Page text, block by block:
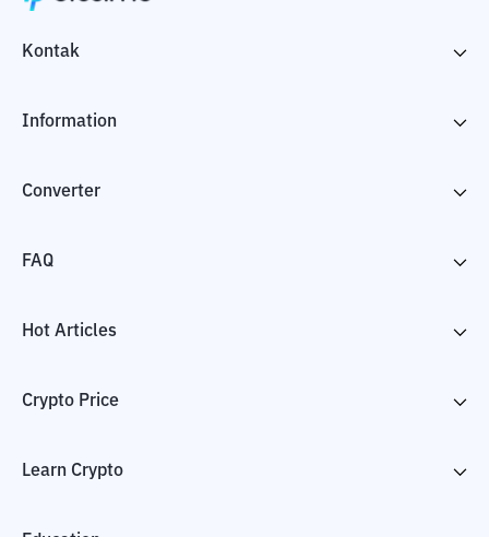
Kontak
Information
Converter
FAQ
Hot Articles
Crypto Price
Learn Crypto